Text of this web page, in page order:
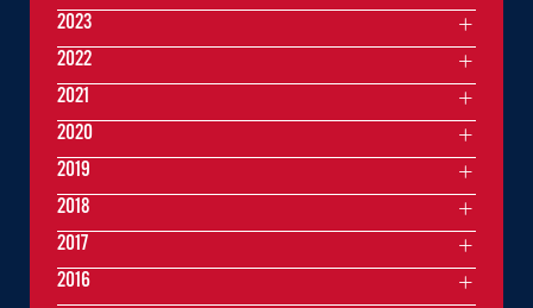
2023
2022
2021
2020
2019
2018
2017
2016